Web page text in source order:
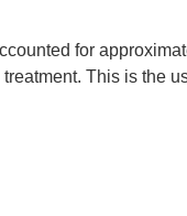
for
This is the